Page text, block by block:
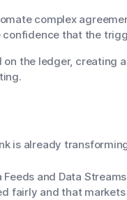
complex
that the
the ledger, creating
is already
Feeds and Data
fairly and that